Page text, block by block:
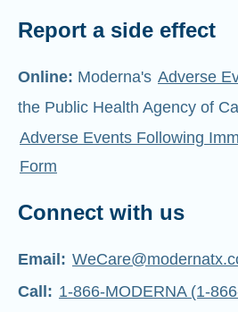
Report a side effect
Online: Moderna's Adverse
the Public Health Agency of
Adverse Events Following
Form
Connect with us
Email:
Call: 1-866-MODERNA (1-